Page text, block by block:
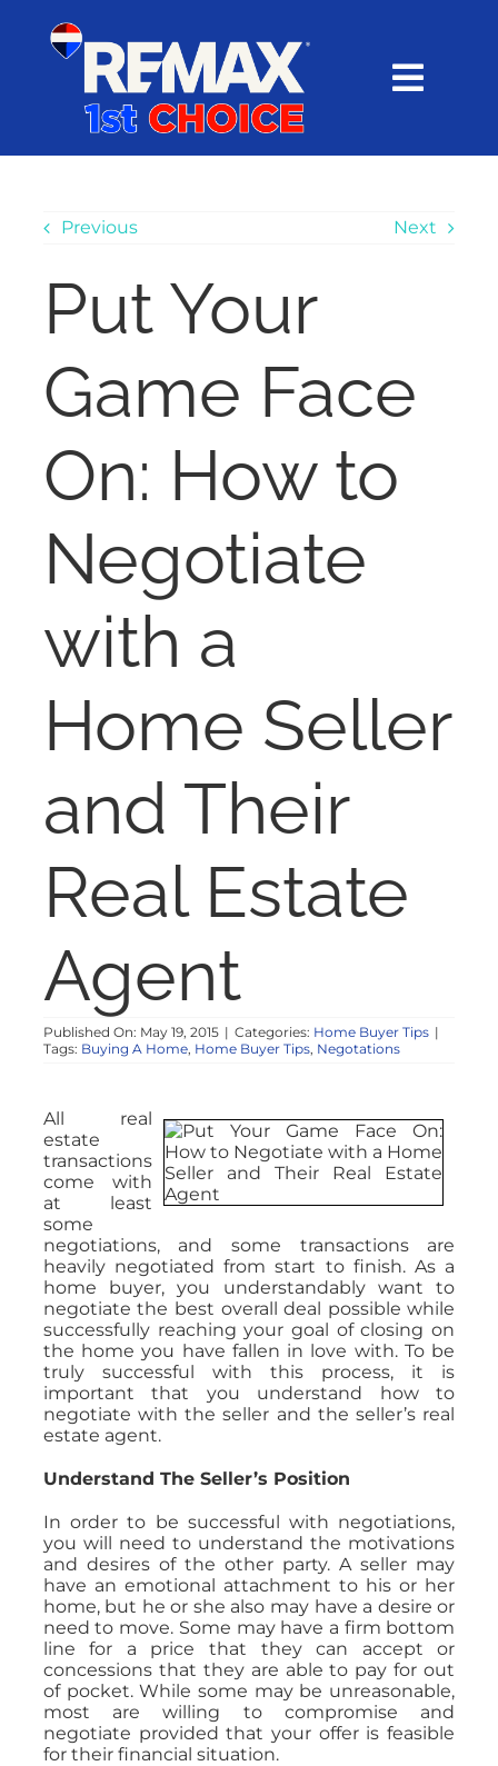
content
SEARCH
EXPLORE
BUY
RESOURCES
ABOUT
CONTACT
Previous Next
Put Your
Game Face
On: How to
Negotiate
with a
Home Seller
and Their
Real Estate
Agent
Published On: May 19, 2015 | Categories: Home Buyer Tips |
Tags: Buying A Home, Home Buyer Tips, Negotations
All real
estate
transactions
come with
at least
some
negotiations, and some transactions are
heavily negotiated from start to finish. As a
home buyer, you understandably want to
negotiate the best overall deal possible while
successfully reaching your goal of closing on
the home you have fallen in love with. To be
truly successful with this process, it is
important that you understand how to
negotiate with the seller and the seller’s real
estate agent.
Understand The Seller’s Position
In order to be successful with negotiations,
you will need to understand the motivations
and desires of the other party. A seller may
have an emotional attachment to his or her
home, but he or she also may have a desire or
need to move. Some may have a firm bottom
line for a price that they can accept or
concessions that they are able to pay for out
of pocket. While some may be unreasonable,
most are willing to compromise and
negotiate provided that your offer is feasible
for their financial situation.